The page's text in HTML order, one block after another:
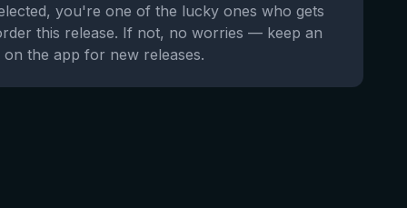
you're one of the lucky ones who gets
this release. If not, no worries — keep an
on the app for new releases.